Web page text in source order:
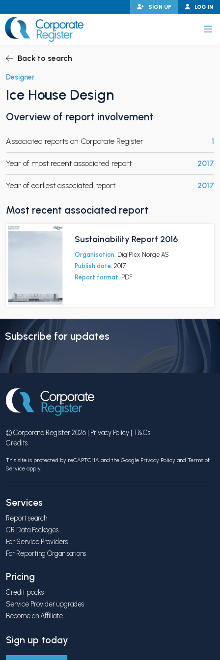
to
content
LOG IN
SIGN UP
CHILD MENU
CHILD MENU
Back to search
Designer
Ice House Design
Overview of report involvement
Associated reports on Corporate Register 1
Year of most recent associated report 2017
Year of earliest associated report 2017
Most recent associated report
Sustainability Report 2016
Organisation: DigiPlex Norge AS
Publish date: 2017
Report format: PDF
Subscribe for updates
© Corporate Register 2026 | Privacy Policy T&Cs
Credits
This site is protected by reCAPTCHA and the Google Privacy Policy and Terms of
Service apply.
Services
Report search
CR Data Packages
For Service Providers
For Reporting Organisations
Pricing
Credit packs
Service Provider upgrades
Become an Affiliate
Sign up today